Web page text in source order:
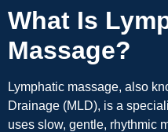
What Is
Massage?
Lymphatic massage, also
Drainage (MLD), is a
uses slow, gentle, rhythmic